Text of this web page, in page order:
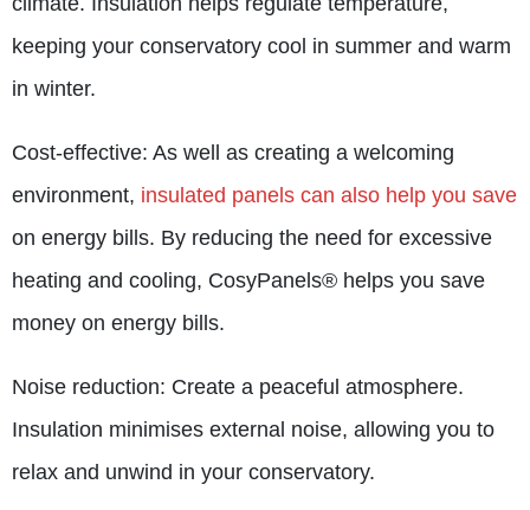
keeping your conservatory cool in summer and warm
in winter.
Cost-effective: As well as creating a welcoming
environment, insulated panels can also help you save
on energy bills. By reducing the need for excessive
heating and cooling, CosyPanels® helps you save
money on energy bills.
Noise reduction: Create a peaceful atmosphere.
Insulation minimises external noise, allowing you to
relax and unwind in your conservatory.